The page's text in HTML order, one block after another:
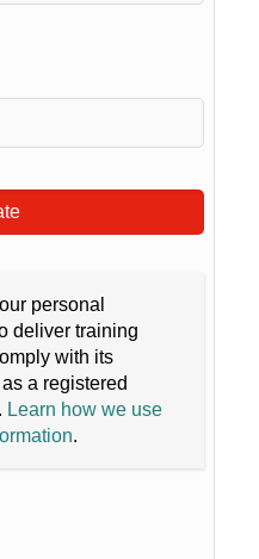
personal
deliver training
with its
a registered
Learn how we use
.